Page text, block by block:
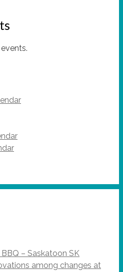
– Saskatoon SK
among changes at